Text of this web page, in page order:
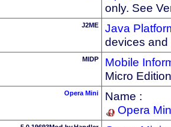
only. See
J2ME
Java
devices
MIDP
Mobile
Micro
Opera Mini
Name :
Opera